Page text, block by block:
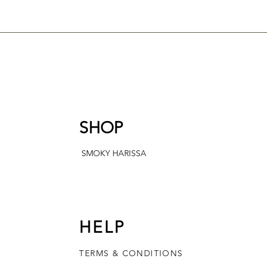
SHOP
SMOKY HARISSA
HELP
TERMS & CONDITIONS